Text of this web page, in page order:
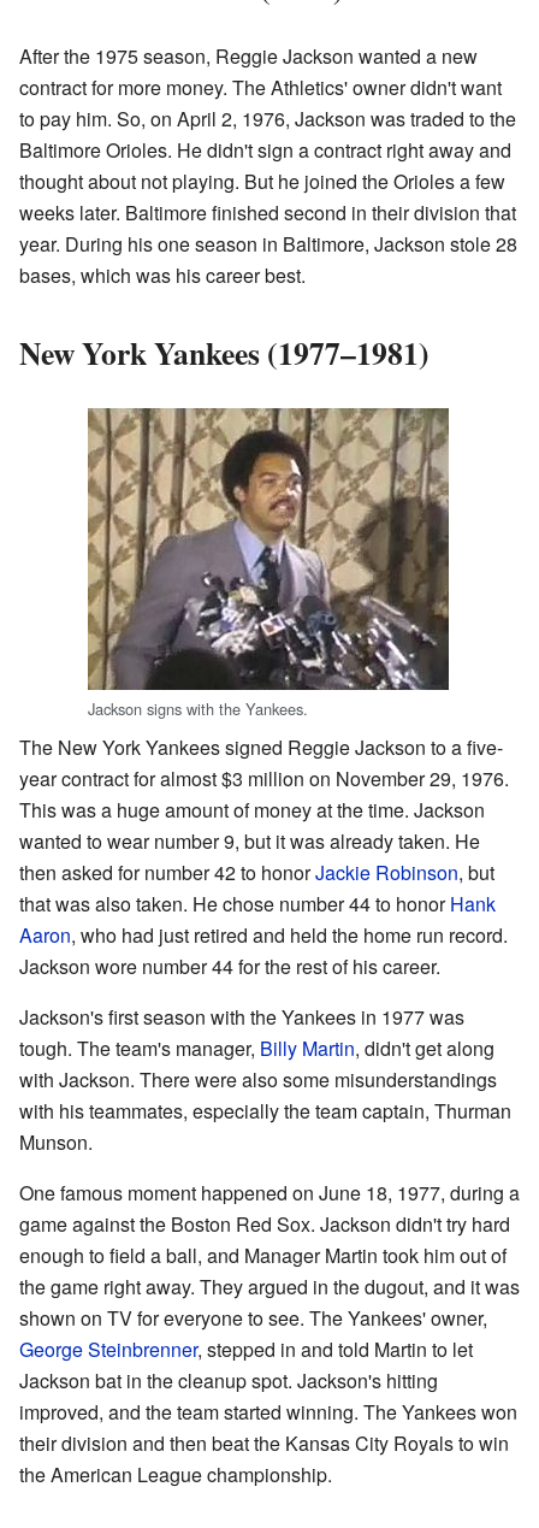
After the 1975 season, Reggie Jackson wanted a new
contract for more money. The Athletics' owner didn't want
to pay him. So, on April 2, 1976, Jackson was traded to the
Baltimore Orioles. He didn't sign a contract right away and
thought about not playing. But he joined the Orioles a few
weeks later. Baltimore finished second in their division that
year. During his one season in Baltimore, Jackson stole 28
bases, which was his career best.
New York Yankees (1977–1981)
Jackson signs with the Yankees.
The New York Yankees signed Reggie Jackson to a five-
year contract for almost $3 million on November 29, 1976.
This was a huge amount of money at the time. Jackson
wanted to wear number 9, but it was already taken. He
then asked for number 42 to honorJackie Robinson, but
that was also taken. He chose number 44 to honorHank
Aaron, who had just retired and held the home run record.
Jackson wore number 44 for the rest of his career.
Jackson's first season with the Yankees in 1977 was
tough. The team's manager, Billy Martin, didn't get along
with Jackson. There were also some misunderstandings
with his teammates, especially the team captain, Thurman
Munson.
One famous moment happened on June 18, 1977, during a
game against the Boston Red Sox. Jackson didn't try hard
enough to field a ball, and Manager Martin took him out of
the game right away. They argued in the dugout, and it was
shown on TV for everyone to see. The Yankees' owner,
George Steinbrenner, stepped in and told Martin to let
Jackson bat in the cleanup spot. Jackson's hitting
improved, and the team started winning. The Yankees won
their division and then beat the Kansas City Royals to win
the American League championship.